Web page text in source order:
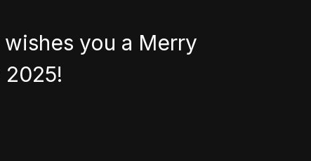
you a Merry
2025!